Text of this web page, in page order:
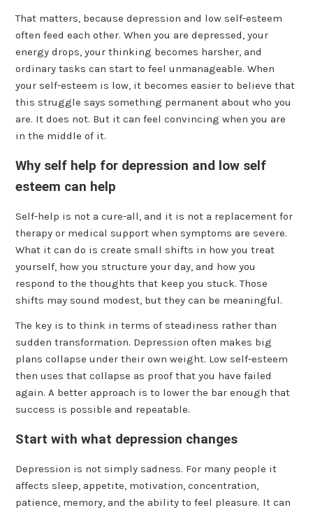
That matters, because depression and low self-esteem
often feed each other. When you are depressed, your
energy drops, your thinking becomes harsher, and
ordinary tasks can start to feel unmanageable. When
your self-esteem is low, it becomes easier to believe that
this struggle says something permanent about who you
are. It does not. But it can feel convincing when you are
in the middle of it.
Why self help for depression and low self
esteem can help
Self-help is not a cure-all, and it is not a replacement for
therapy or medical support when symptoms are severe.
What it can do is create small shifts in how you treat
yourself, how you structure your day, and how you
respond to the thoughts that keep you stuck. Those
shifts may sound modest, but they can be meaningful.
The key is to think in terms of steadiness rather than
sudden transformation. Depression often makes big
plans collapse under their own weight. Low self-esteem
then uses that collapse as proof that you have failed
again. A better approach is to lower the bar enough that
success is possible and repeatable.
Start with what depression changes
Depression is not simply sadness. For many people it
affects sleep, appetite, motivation, concentration,
patience, memory, and the ability to feel pleasure. It can